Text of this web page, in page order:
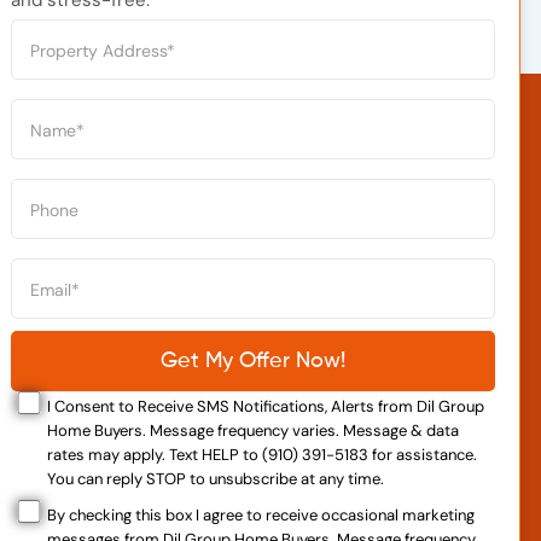
I Consent to Receive SMS Notifications, Alerts from Dil Group
Home Buyers. Message frequency varies. Message & data
rates may apply. Text HELP to (910) 391-5183 for assistance.
You can reply STOP to unsubscribe at any time.
By checking this box I agree to receive occasional marketing